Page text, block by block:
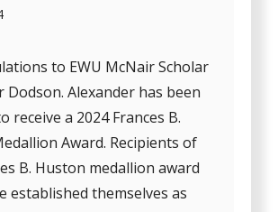
to EWU McNair Scholar
Dodson. Alexander has been
receive a 2024 Frances B.
Award. Recipients of
B. Huston medallion award
established themselves as